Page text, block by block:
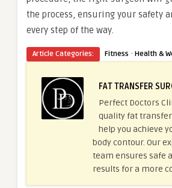
the process, ensuring your safety
every step of the way.
Article Categories: Fitness · Health &
FAT TRANSFER
Perfect Doctors
quality fat
help you achieve
body contour. Our
team ensures safe
results for a more